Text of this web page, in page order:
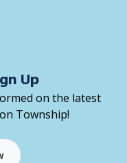
Up
on the latest
Township!